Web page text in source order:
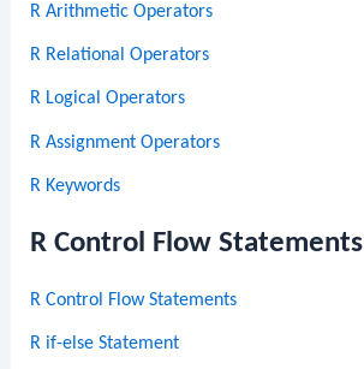
R Arithmetic Operators
R Relational Operators
R Logical Operators
R Assignment Operators
R Keywords
R Control Flow Statements
R Control Flow Statements
R if-else Statement